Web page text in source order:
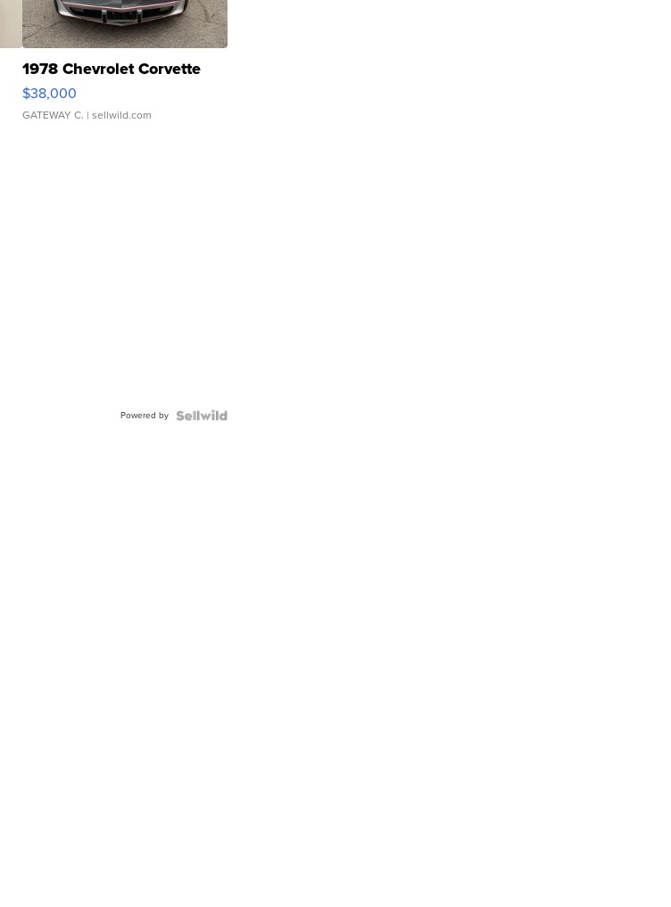
1978 Chevrolet Corvette
$38,000
GATEWAY C. | sellwild.com
Powered by